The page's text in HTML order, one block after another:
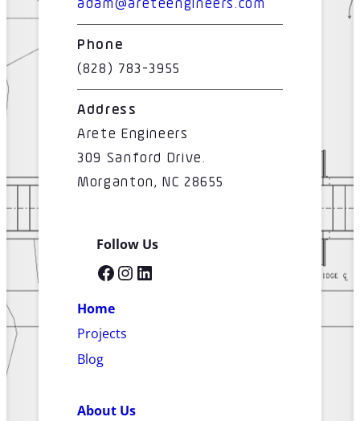
adam@areteengineers.com
Phone
(828) 783-3955
Address
Arete Engineers
309 Sanford Drive.
Morganton, NC 28655
Follow Us
Facebook InstagramLinkedIn
Home
Projects
Blog
About Us